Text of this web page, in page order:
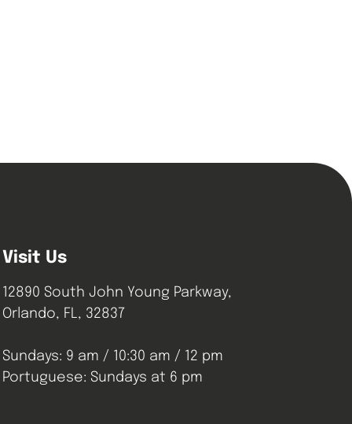
Visit Us
12890 South John Young Parkway,
Orlando, FL, 32837
Sundays: 9 am / 10:30 am / 12 pm
Portuguese: Sundays at 6 pm